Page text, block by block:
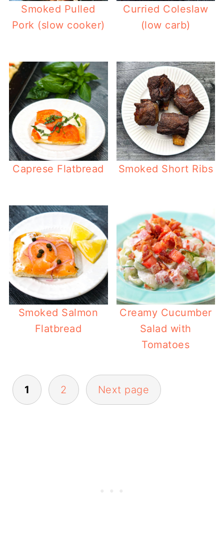
Smoked Pulled
Pork (slow cooker)
Curried Coleslaw
(low carb)
Caprese Flatbread Smoked Short Ribs
Smoked Salmon
Flatbread
Creamy Cucumber
Salad with
Tomatoes
Posts
pagination
1 2 Next page